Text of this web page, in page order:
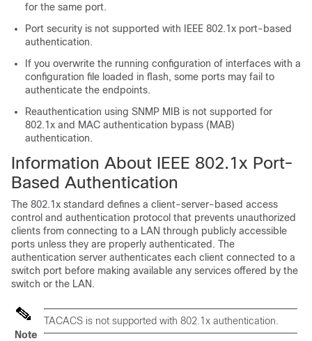
for the same port.
Port security is not supported with IEEE 802.1x port-based
authentication.
If you overwrite the running configuration of interfaces with a
configuration file loaded in flash, some ports may fail to
authenticate the endpoints.
Reauthentication using SNMP MIB is not supported for
802.1x and MAC authentication bypass (MAB)
authentication.
Information About IEEE 802.1x Port-
Based Authentication
The 802.1x standard defines a client-server-based access
control and authentication protocol that prevents unauthorized
clients from connecting to a LAN through publicly accessible
ports unless they are properly authenticated. The
authentication server authenticates each client connected to a
switch port before making available any services offered by the
switch or the LAN.
Note
TACACS is not supported with 802.1x authentication.